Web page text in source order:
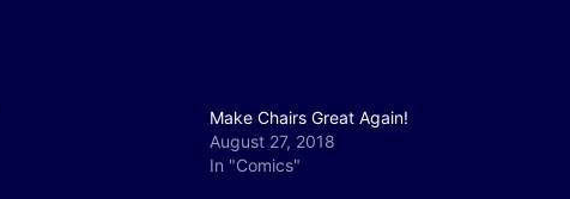
Make Chairs Great Again!
August 27, 2018
In "Comics"